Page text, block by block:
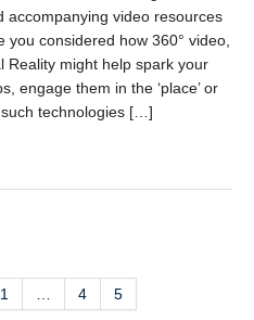
accompanying video resources
considered how 360° video,
Reality might help spark your
engage them in the ‘place’ or
technologies […]
1 4 5